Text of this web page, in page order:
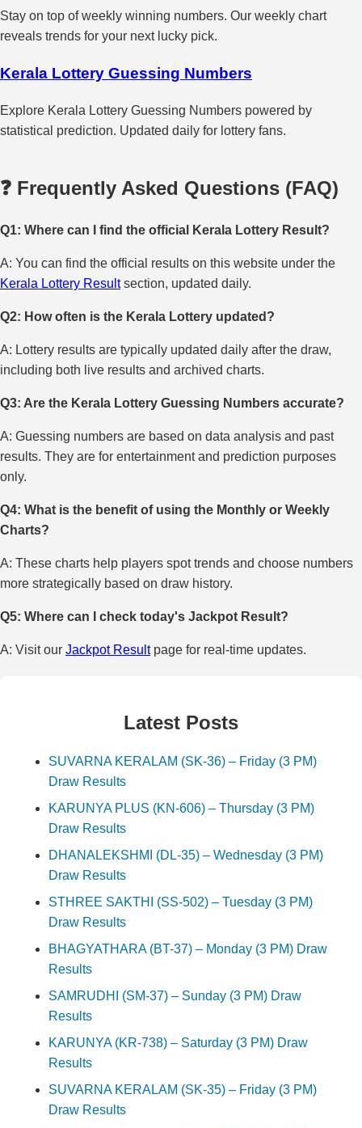
Stay on top of weekly winning numbers. Our weekly chart
reveals trends for your next lucky pick.
Kerala Lottery Guessing Numbers
Explore Kerala Lottery Guessing Numbers powered by
statistical prediction. Updated daily for lottery fans.
❓ Frequently Asked Questions (FAQ)
Q1: Where can I find the official Kerala Lottery Result?
A: You can find the official results on this website under the
Kerala Lottery Resultsection, updated daily.
Q2: How often is the Kerala Lottery updated?
A: Lottery results are typically updated daily after the draw,
including both live results and archived charts.
Q3: Are the Kerala Lottery Guessing Numbers accurate?
A: Guessing numbers are based on data analysis and past
results. They are for entertainment and prediction purposes
only.
Q4: What is the benefit of using the Monthly or Weekly
Charts?
A: These charts help players spot trends and choose numbers
more strategically based on draw history.
Q5: Where can I check today's Jackpot Result?
A: Visit our Jackpot Resultpage for real-time updates.
Latest Posts
SUVARNA KERALAM (SK-36) – Friday (3 PM)
Draw Results
KARUNYA PLUS (KN-606) – Thursday (3 PM)
Draw Results
DHANALEKSHMI (DL-35) – Wednesday (3 PM)
Draw Results
STHREE SAKTHI (SS-502) – Tuesday (3 PM)
Draw Results
BHAGYATHARA (BT-37) – Monday (3 PM) Draw
Results
SAMRUDHI (SM-37) – Sunday (3 PM) Draw
Results
KARUNYA (KR-738) – Saturday (3 PM) Draw
Results
SUVARNA KERALAM (SK-35) – Friday (3 PM)
Draw Results